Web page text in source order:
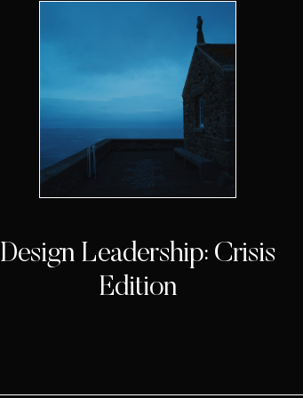
Design Leadership: Crisis
Edition